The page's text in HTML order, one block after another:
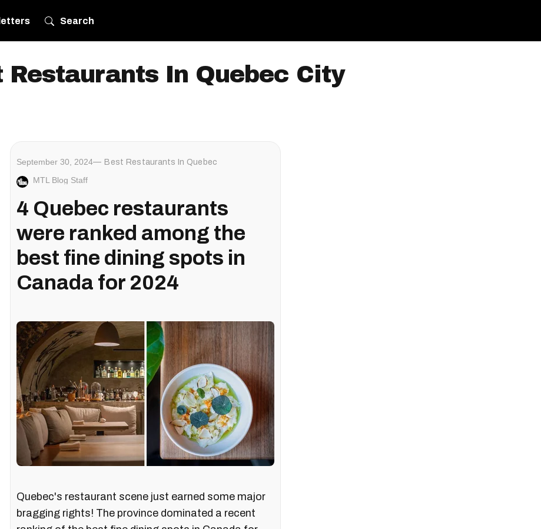
Search
Restaurants In Quebec City
September 30, 2024 Best Restaurants In Quebec
MTL Blog Staff
4 Quebec restaurants
were ranked among the
best fine dining spots in
Canada for 2024
Quebec's restaurant scene just earned some major
bragging rights! The province dominated a recent